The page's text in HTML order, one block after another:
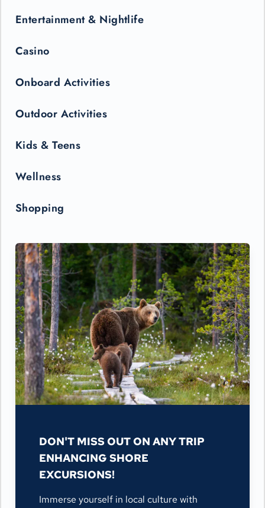
Entertainment & Nightlife
Casino
Onboard Activities
Outdoor Activities
Kids & Teens
Wellness
Shopping
DON'T MISS OUT ON ANY TRIP
ENHANCING SHORE
EXCURSIONS!
Immerse yourself in local culture with